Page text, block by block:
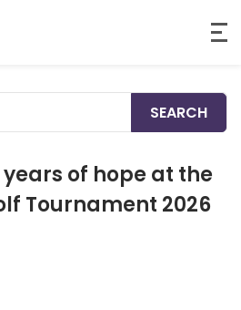
of hope at the
Tournament 2026